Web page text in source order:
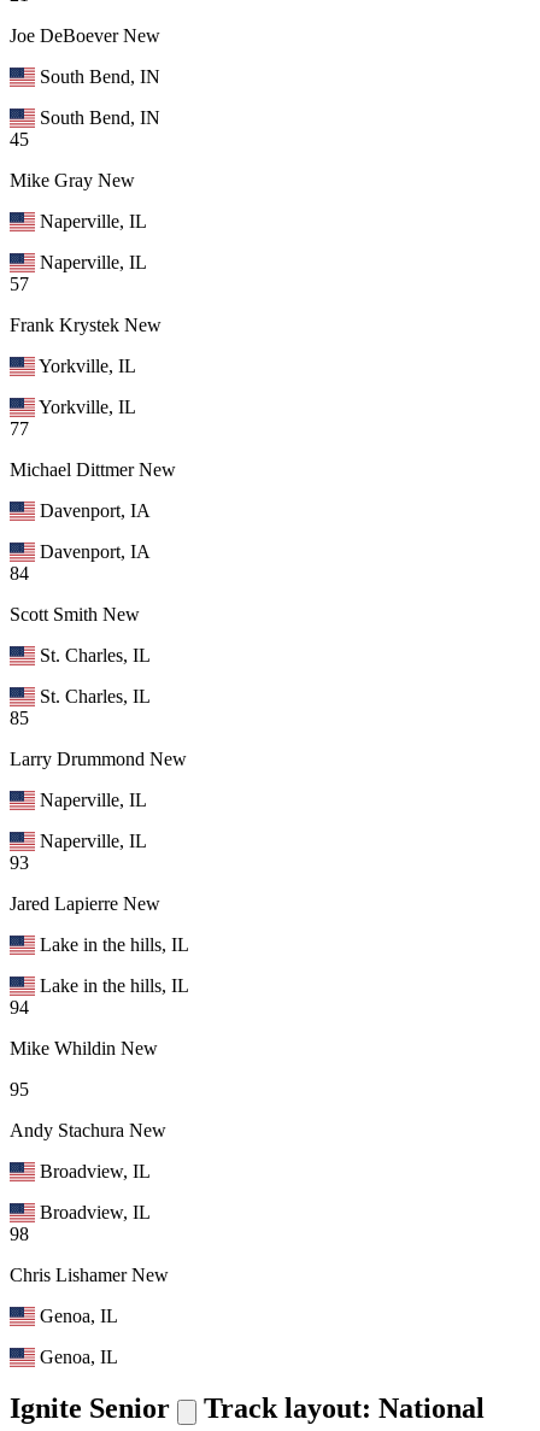
Joe DeBoever New
South Bend, IN
South Bend, IN
45
Mike Gray New
Naperville, IL
Naperville, IL
57
Frank Krystek New
Yorkville, IL
Yorkville, IL
77
Michael Dittmer New
Davenport, IA
Davenport, IA
84
Scott Smith New
St. Charles, IL
St. Charles, IL
85
Larry Drummond New
Naperville, IL
Naperville, IL
93
Jared Lapierre New
Lake in the hills, IL
Lake in the hills, IL
94
Mike Whildin New
95
Andy Stachura New
Broadview, IL
Broadview, IL
98
Chris Lishamer New
Genoa, IL
Genoa, IL
Ignite Senior Track layout: National